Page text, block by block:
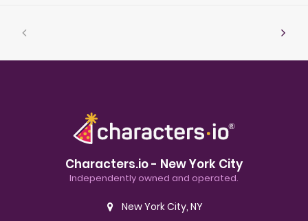
Characters.io - New York City
Independently owned and operated.
New York City, NY